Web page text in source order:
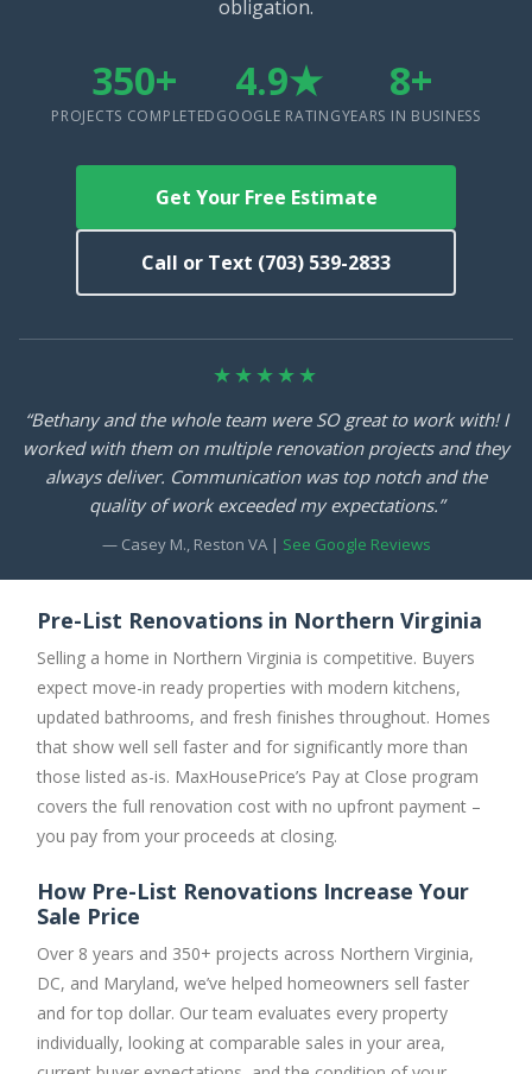
obligation.
350+
PROJECTS COMPLETED
4.9★
GOOGLE RATING
8+
YEARS IN BUSINESS
Get Your Free Estimate
Call or Text (703) 539-2833
★★★★★
“Bethany and the whole team were SO great to work with! I
worked with them on multiple renovation projects and they
always deliver. Communication was top notch and the
quality of work exceeded my expectations.”
— Casey M., Reston VA | See Google Reviews
Pre-List Renovations in Northern Virginia
Selling a home in Northern Virginia is competitive. Buyers
expect move-in ready properties with modern kitchens,
updated bathrooms, and fresh finishes throughout. Homes
that show well sell faster and for significantly more than
those listed as-is. MaxHousePrice’s Pay at Close program
covers the full renovation cost with no upfront payment –
you pay from your proceeds at closing.
How Pre-List Renovations Increase Your
Sale Price
Over 8 years and 350+ projects across Northern Virginia,
DC, and Maryland, we’ve helped homeowners sell faster
and for top dollar. Our team evaluates every property
individually, looking at comparable sales in your area,